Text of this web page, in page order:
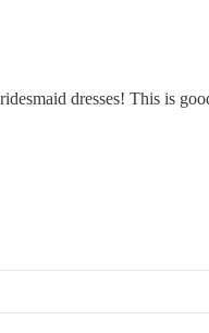
dresses! This is